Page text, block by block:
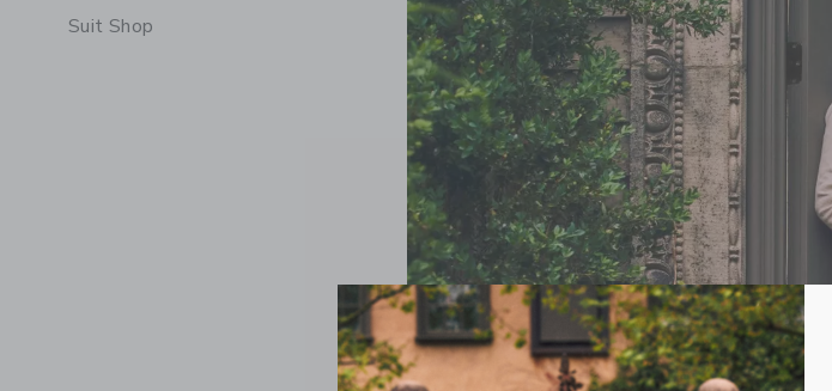
Suit Shop